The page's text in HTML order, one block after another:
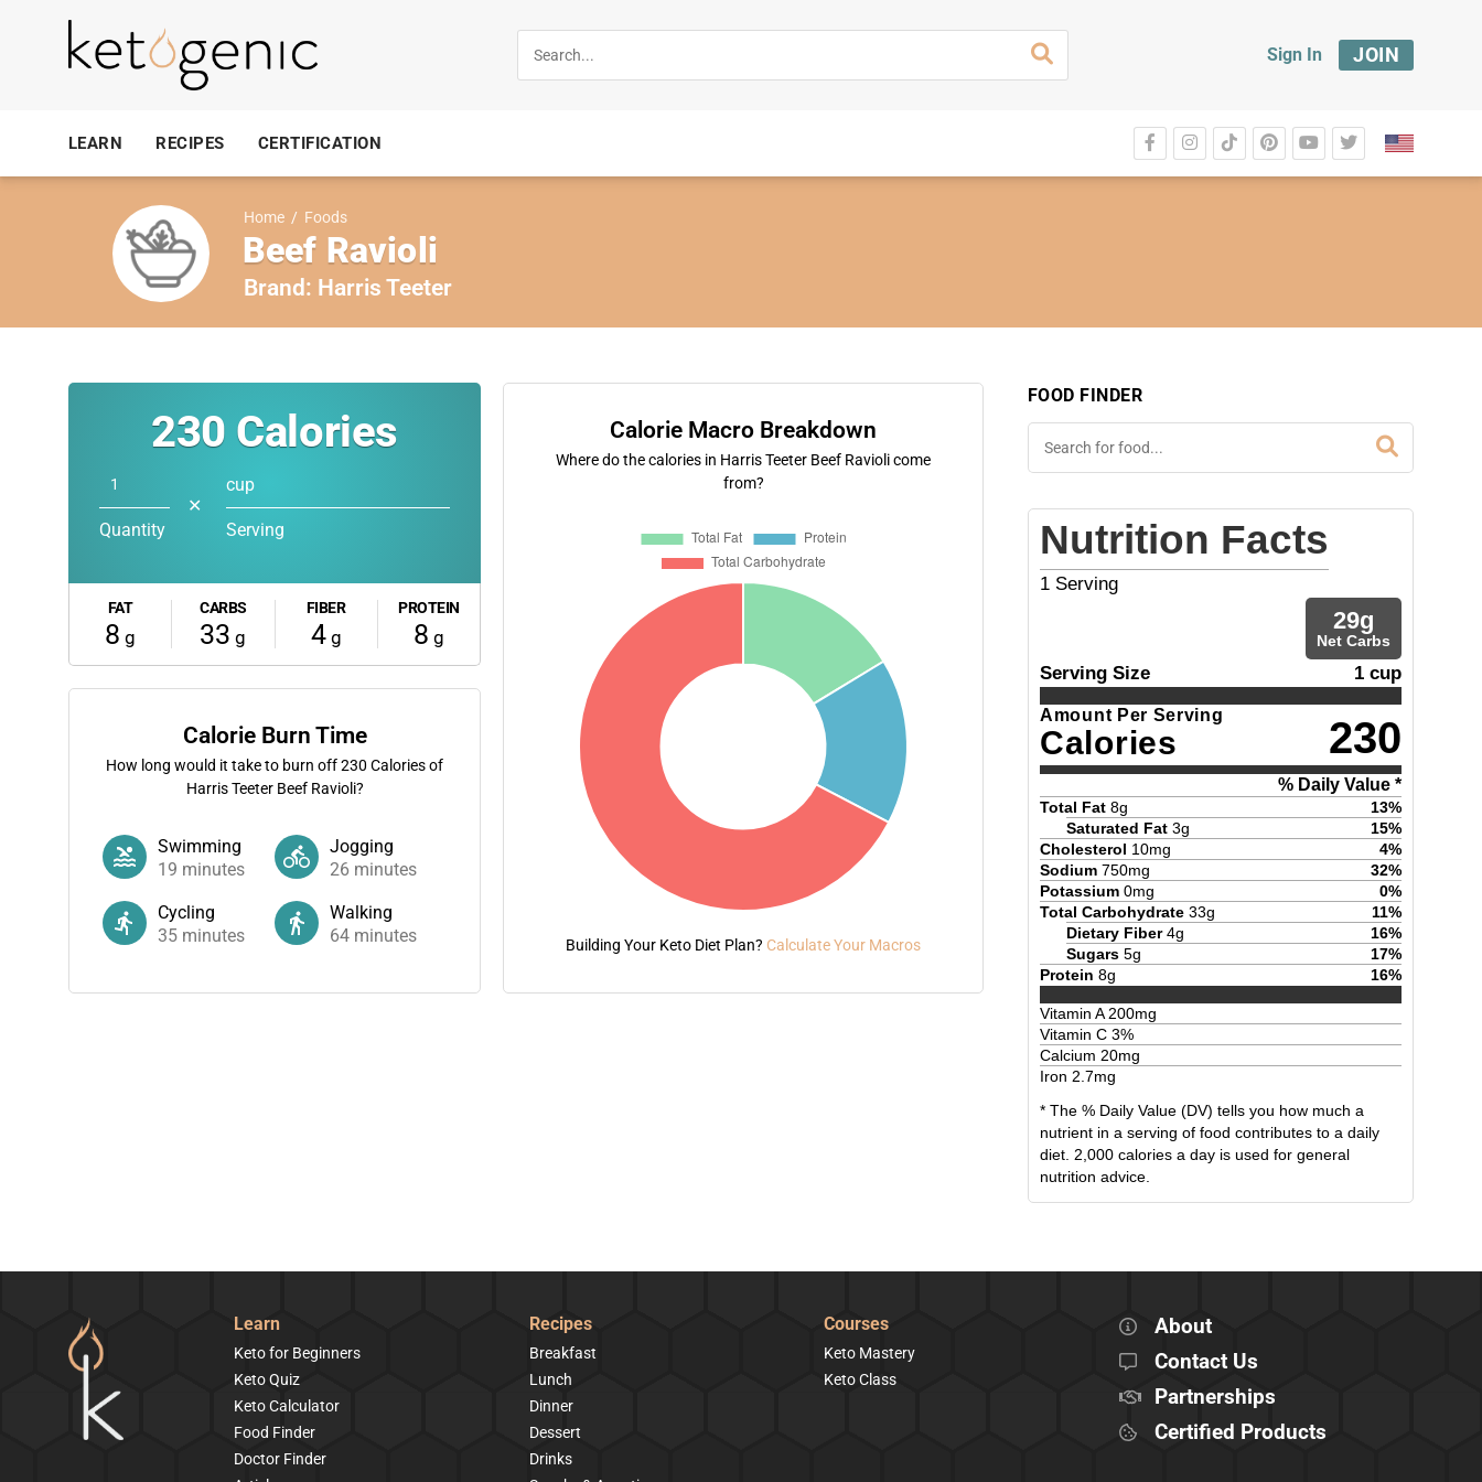
Sign In JOIN
LEARN RECIPES CERTIFICATION
Home / Foods
Beef Ravioli
Brand: Harris Teeter
230 Calories
Quantity
✕
cup
Serving
FAT
8 g
CARBS
33 g
FIBER
4g
PROTEIN
8 g
Calorie Burn Time
How long would it take to burn off230 Calories of
Harris Teeter Beef Ravioli?
Swimming
19 minutes
Jogging
26 minutes
Cycling
35 minutes
Walking
64 minutes
Calorie Macro Breakdown
Where do the calories in Harris Teeter Beef Ravioli come
from?
Building Your Keto Diet Plan? Calculate Your Macros
FOOD FINDER
Nutrition Facts
1 Serving
29g
Net Carbs
Serving Size 1 cup
Amount Per Serving
Calories 230
% Daily Value *
Total Fat 8g 13%
Saturated Fat 3g 15%
Cholesterol 10mg 4%
Sodium 750mg 32%
Potassium 0mg 0%
Total Carbohydrate 33g 11%
Dietary Fiber 4g 16%
Sugars 5g 17%
Protein 8g 16%
Vitamin A200mg
Vitamin C 3%
Calcium 20mg
Iron 2.7mg
* The % Daily Value (DV) tells you how much a
nutrient in a serving of food contributes to a daily
diet. 2,000 calories a day is used for general
nutrition advice.
Learn
Keto for Beginners
Keto Quiz
Keto Calculator
Food Finder
Doctor Finder
Recipes
Breakfast
Lunch
Dinner
Dessert
Drinks
Courses
Keto Mastery
Keto Class
About
Contact Us
Partnerships
Certified Products